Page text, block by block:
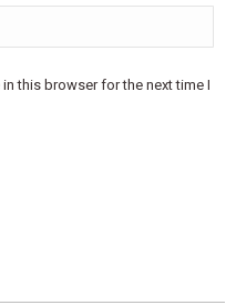
this browser for the next time I